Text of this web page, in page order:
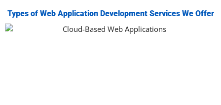
Types of Web Application Development Services We Offer